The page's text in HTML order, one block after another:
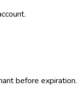
before expiration.